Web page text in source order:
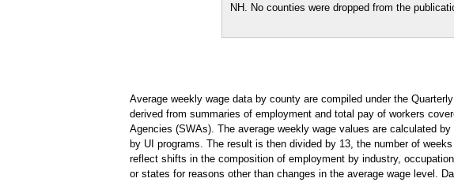
NH. No counties were dropped from the
Average weekly wage data by county are compiled under the
derived from summaries of employment and total pay of workers
Agencies (SWAs). The average weekly wage values are calculated
by UI programs. The result is then divided by 13, the number of
reflect shifts in the composition of employment by industry,
or states for reasons other than changes in the average wage level.